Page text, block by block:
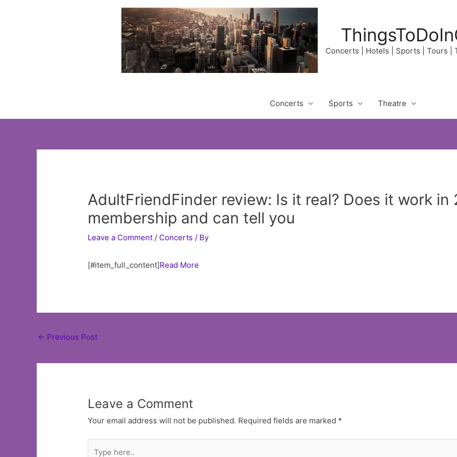
Concerts | Hotels | Sports | Tours |
Concerts Sports Theatre
AdultFriendFinder review: Is it real? Does it work in
membership and can tell you
Leave a Comment / Concerts / By
[#item_full_content]Read More
Post
← Previous Post
Leave a Comment
Your email address will not be published. Required fields are marked *